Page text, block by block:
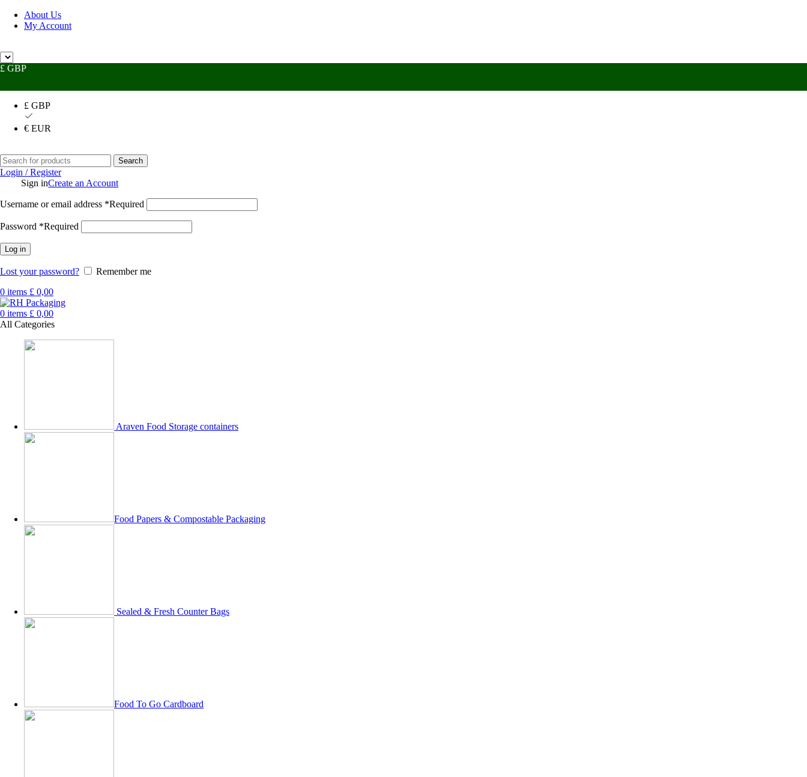
About Us
My Account
£ GBP
£ GBP
€ EUR
Search
Login / Register
Sign inCreate an Account
Username or email address *Required
Password *Required
Log in
Lost your password?
Remember me
0 items £ 0,00
0 items £ 0,00
All Categories
Araven Food Storage containers
Food Papers & Compostable Packaging
Sealed & Fresh Counter Bags
Food To Go Cardboard